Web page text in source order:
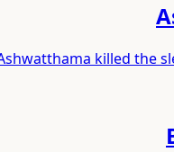
killed the